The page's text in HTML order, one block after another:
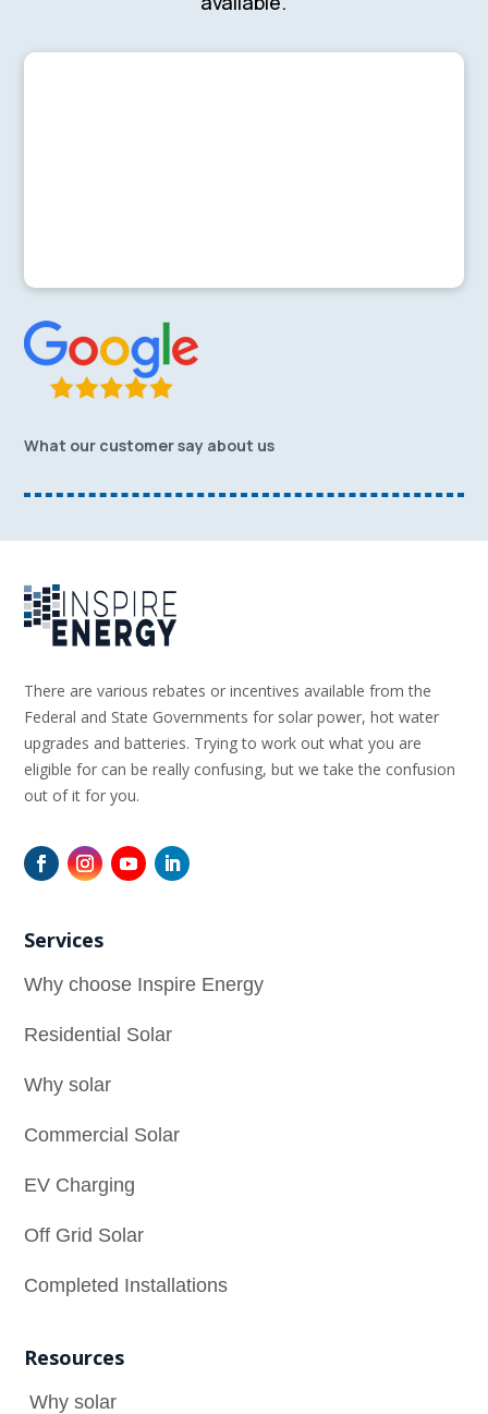
What our customer say about us
There are various rebates or incentives available from the
Federal and State Governments for solar power, hot water
upgrades and batteries. Trying to work out what you are
eligible for can be really confusing, but we take the confusion
out of it for you.
Services
Why choose Inspire Energy
Residential Solar
Why solar
Commercial Solar
EV Charging
Off Grid Solar
Completed Installations
Resources
Why solar